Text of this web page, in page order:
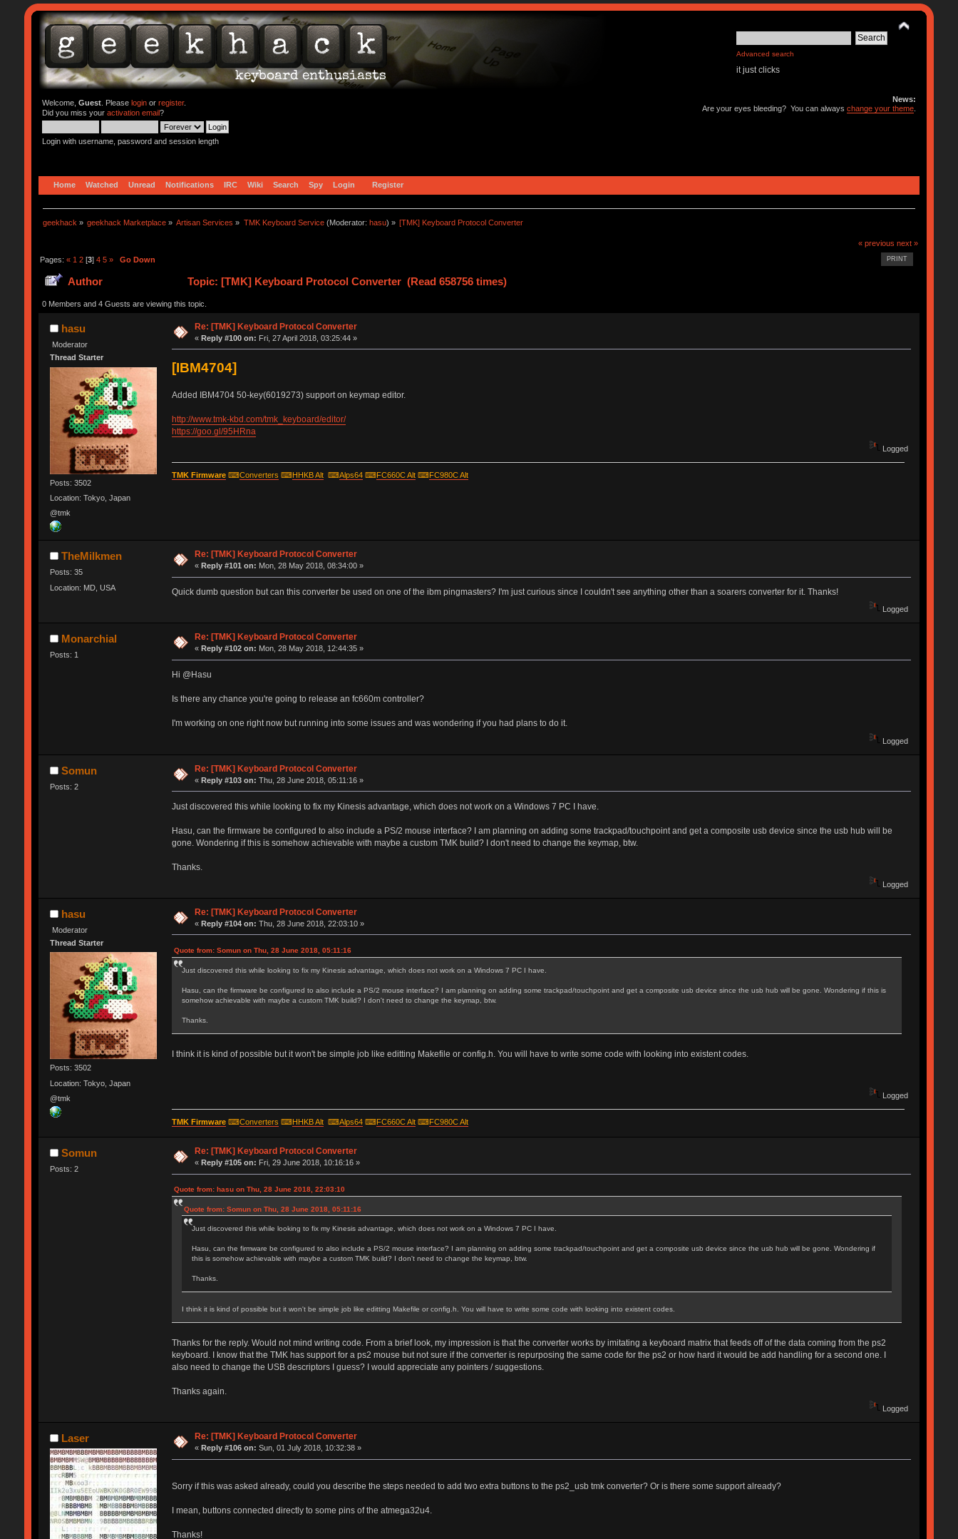
Advanced search
it just clicks
Welcome, Guest. Please loginor register.
Did you miss your activation email?
Login with username, password and session length
News:
Are your eyes bleeding? You can alwayschange your theme
Home Watched Unread Notifications IRC Wiki Search Spy Login Register
geekhack » geekhack Marketplace » Artisan Services » TMK Keyboard Service(Moderator: hasu) » [TMK] Keyboard Protocol Converter
« previous next »
PRINT
Pages: « 1 2[3] 4 5 » Go Down
Author Topic: [TMK] Keyboard Protocol Converter (Read 658756 times)
0 Members and 4 Guests are viewing this topic.
hasu
Moderator
Thread Starter
Posts: 3502
Location: Tokyo, Japan
@tmk
Re: [TMK] Keyboard Protocol Converter
«Reply #100 on: Fri, 27 April 2018, 03:25:44 »
[IBM4704]
Added IBM4704 50-key(6019273) support on keymap editor.
http://www.tmk-kbd.com/tmk_keyboard/editor/
https://goo.gl/95HRna
Logged
TMK Firmware⌨Converters ⌨HHKB Alt⌨Alps64⌨FC660C Alt⌨FC980C Alt
TheMilkmen
Posts: 35
Location: MD, USA
Re: [TMK] Keyboard Protocol Converter
« Reply #101 on: Mon, 28 May 2018, 08:34:00 »
Quick dumb question but can this converter be used on one of the ibm pingmasters? I'm just curious since I couldn't see anything other than a soarers converter for it. Thanks!
Logged
Monarchial
Posts: 1
Re: [TMK] Keyboard Protocol Converter
« Reply #102 on: Mon, 28 May 2018, 12:44:35 »
Hi @Hasu
Is there any chance you're going to release an fc660m controller?
I'm working on one right now but running into some issues and was wondering if you had plans to do it.
Logged
Somun
Posts: 2
Re: [TMK] Keyboard Protocol Converter
«Reply #103 on: Thu, 28 June 2018, 05:11:16 »
Just discovered this while looking to fix my Kinesis advantage, which does not work on a Windows 7 PC I have.
Hasu, can the firmware be configured to also include a PS/2 mouse interface? I am planning on adding some trackpad/touchpoint and get a composite usb device since the usb hub will be
gone. Wondering if this is somehow achievable with maybe a custom TMK build? I don't need to change the keymap, btw.
Thanks.
Logged
hasu
Moderator
Thread Starter
Posts: 3502
Location: Tokyo, Japan
@tmk
Re: [TMK] Keyboard Protocol Converter
«Reply #104 on: Thu, 28 June 2018, 22:03:10 »
Quote from: Somun on Thu, 28 June 2018, 05:11:16
Just discovered this while looking to fix my Kinesis advantage, which does not work on a Windows 7 PC I have.
Hasu, can the firmware be configured to also include a PS/2 mouse interface? I am planning on adding some trackpad/touchpoint and get a composite usb device since the usb hub will be gone. Wondering if this is
somehow achievable with maybe a custom TMK build? I don't need to change the keymap, btw.
Thanks.
I think it is kind of possible but it won't be simple job like editting Makefile or config.h. You will have to write some code with looking into existent codes.
Logged
TMK Firmware⌨Converters ⌨HHKB Alt⌨Alps64⌨FC660C Alt⌨FC980C Alt
Somun
Posts: 2
Re: [TMK] Keyboard Protocol Converter
«Reply #105 on: Fri, 29 June 2018, 10:16:16 »
Quote from: hasu on Thu, 28 June 2018, 22:03:10
Quote from: Somun on Thu, 28 June 2018, 05:11:16
Just discovered this while looking to fix my Kinesis advantage, which does not work on a Windows 7 PC I have.
Hasu, can the firmware be configured to also include a PS/2 mouse interface? I am planning on adding some trackpad/touchpoint and get a composite usb device since the usb hub will be gone. Wondering if
this is somehow achievable with maybe a custom TMK build? I don't need to change the keymap, btw.
Thanks.
I think it is kind of possible but it won't be simple job like editting Makefile or config.h. You will have to write some code with looking into existent codes.
Thanks for the reply. Would not mind writing code. From a brief look, my impression is that the converter works by imitating a keyboard matrix that feeds off of the data coming from the ps2
keyboard. I know that the TMK has support for a ps2 mouse but not sure if the converter is repurposing the same code for the ps2 or how hard it would be add handling for a second one. I
also need to change the USB descriptors I guess? I would appreciate any pointers / suggestions.
Thanks again.
Logged
Laser Re: [TMK] Keyboard Protocol Converter
« Reply #106 on: Sun, 01 July 2018, 10:32:38 »
Sorry if this was asked already, could you describe the steps needed to add two extra buttons to the ps2_usb tmk converter? Or is there some support already?
I mean, buttons connected directly to some pins of the atmega32u4.
Thanks!